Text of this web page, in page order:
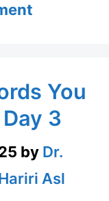
You
3
by Dr.
Asl